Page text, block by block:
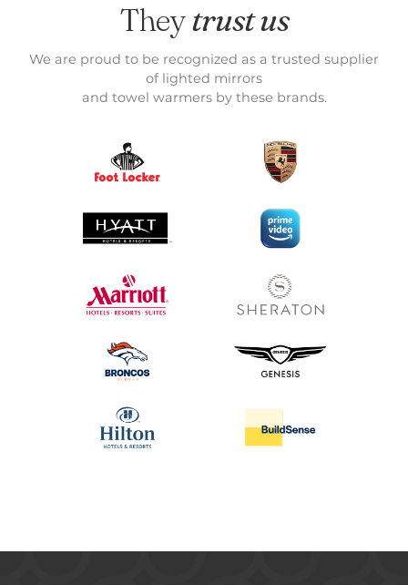
Theytrust us
We are proud to be recognized as a trusted supplier
of lighted mirrors
and towel warmers by these brands.